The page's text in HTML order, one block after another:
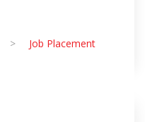
>
Job Placement